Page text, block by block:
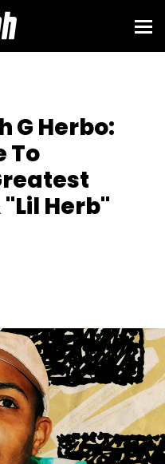
G Herbo:
To
Herb"
Images
that,
enough.